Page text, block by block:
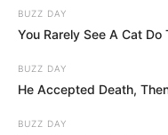
BUZZ DAY
You Rarely See A Cat
BUZZ DAY
He Accepted Death,
BUZZ DAY